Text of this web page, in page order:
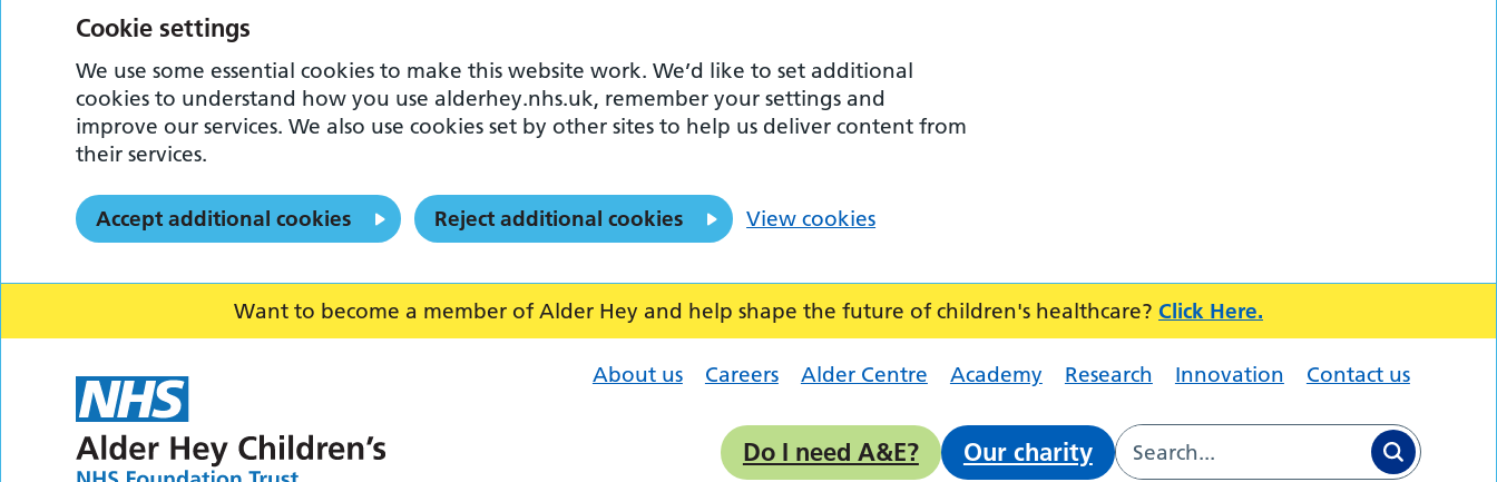
Want to become a member of Alder Hey and help shape the future of children's healthcare? Click Here.
About us Careers Alder Centre Academy Research Innovation Contact us
Do I need A&E? Our charity
Cookie settings
We use some essential cookies to make this website work. We’d like to set additional
cookies to understand how you use alderhey.nhs.uk, remember your settings and
improve our services. We also use cookies set by other sites to help us deliver content from
their services.
Accept additional cookies Reject additional cookies View cookies